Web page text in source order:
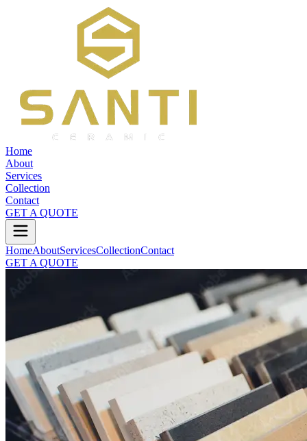
Home
About
Services
Collection
Contact
GET A QUOTE
HomeAboutServicesCollectionContact
GET A QUOTE